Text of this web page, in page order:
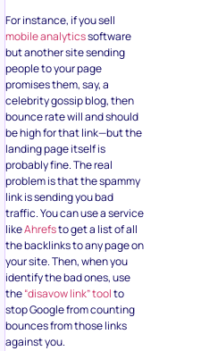
For instance, if you sell
mobile analyticssoftware
but another site sending
people to your page
promises them, say, a
celebrity gossip blog, then
bounce rate will and should
be high for that link—but the
landing page itself is
probably fine. The real
problem is that the spammy
link is sending you bad
traffic. You can use a service
likeAhrefsto get a list of all
the backlinks to any page on
your site. Then, when you
identify the bad ones, use
the“disavow link” toolto
stop Google from counting
bounces from those links
against you.